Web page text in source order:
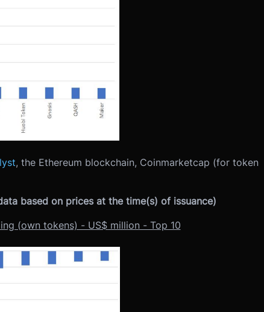
, the Ethereum blockchain, Coinmarketcap (for token
based on prices at the time(s) of issuance)
(own tokens) - US$ million - Top 10